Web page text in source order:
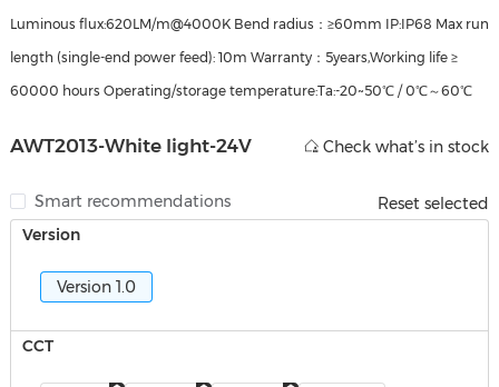
Luminous flux:620LM/m@4000K Bend radius：≥60mm IP:IP68 Max run
length (single‑end power feed): 10m Warranty：5years,Working life ≥
60000 hours Operating/storage temperature:Ta:-20~50℃ / 0℃～60℃
AWT2013-White light-24V Check what’s in stock
Smart recommendations
Reset selected
Version
Version 1.0
CCT